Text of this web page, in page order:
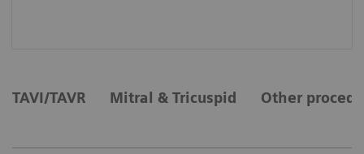
TAVI/TAVR Mitral & Tricuspid Other